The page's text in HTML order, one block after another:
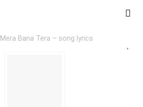
Mera Bana Tera – song lyrics